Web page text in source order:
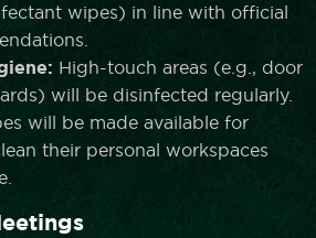
wipes) in line with official
High-touch areas (e.g., door
will be disinfected regularly.
will be made available for
their personal workspaces